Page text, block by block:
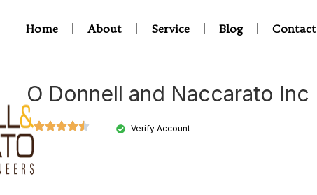
Home About Service Blog Contact
O Donnell and Naccarato Inc
Verify Account